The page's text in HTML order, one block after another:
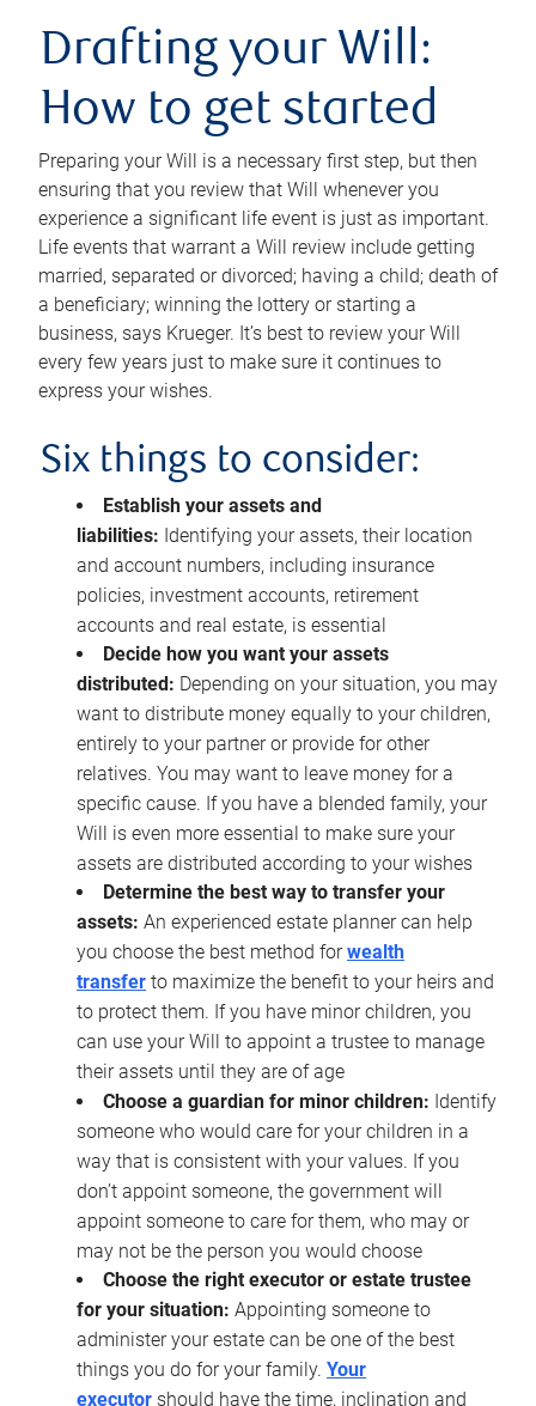
Drafting your Will:
How to get started
Preparing your Will is a necessary first step, but then
ensuring that you review that Will whenever you
experience a significant life event is just as important.
Life events that warrant a Will review include getting
married, separated or divorced; having a child; death of
a beneficiary; winning the lottery or starting a
business, says Krueger. It’s best to review your Will
every few years just to make sure it continues to
express your wishes.
Six things to consider:
Establish your assets and
liabilities: Identifying your assets, their location
and account numbers, including insurance
policies, investment accounts, retirement
accounts and real estate, is essential
Decide how you want your assets
distributed: Depending on your situation, you may
want to distribute money equally to your children,
entirely to your partner or provide for other
relatives. You may want to leave money for a
specific cause. If you have a blended family, your
Will is even more essential to make sure your
assets are distributed according to your wishes
Determine the best way to transfer your
assets: An experienced estate planner can help
you choose the best method forwealth
transfer to maximize the benefit to your heirs and
to protect them. If you have minor children, you
can use your Will to appoint a trustee to manage
their assets until they are of age
Choose a guardian for minor children: Identify
someone who would care for your children in a
way that is consistent with your values. If you
don’t appoint someone, the government will
appoint someone to care for them, who may or
may not be the person you would choose
Choose the right executor or estate trustee
for your situation: Appointing someone to
administer your estate can be one of the best
things you do for your family. Your
executor should have the time, inclination and